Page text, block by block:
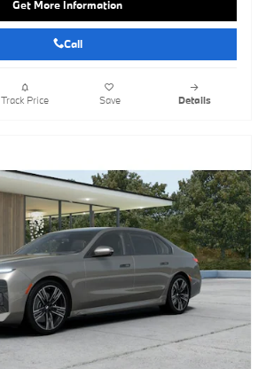
Get More Information
Call
Track Price Save Details